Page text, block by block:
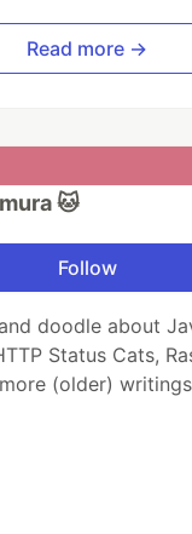
Read more →
🐱
Follow
doodle about
Status Cats,
(older)